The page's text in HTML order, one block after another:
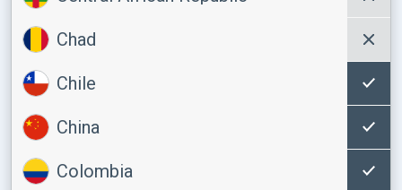
Chad
Chile
China
Colombia